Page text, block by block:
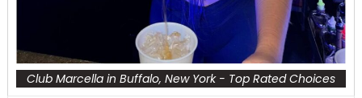
Club Marcella in Buffalo, New York - Top Rated Choices